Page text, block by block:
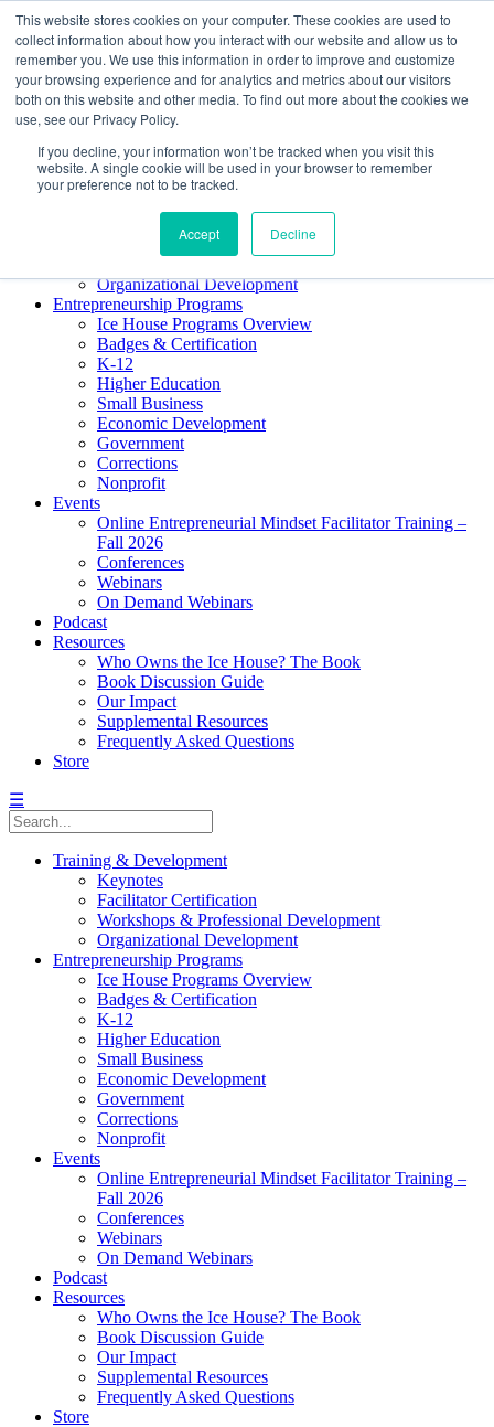
This website stores cookies on your computer. These cookies are used to
collect information about how you interact with our website and allow us to
remember you. We use this information in order to improve and customize
your browsing experience and for analytics and metrics about our visitors
both on this website and other media. To find out more about the cookies we
use, see our Privacy Policy.
If you decline, your information won’t be tracked when you visit this
website. A single cookie will be used in your browser to remember
your preference not to be tracked.
Accept Decline
About ELI
Press Room
Mindset Blog
Contact Us
Course Login
Facilitator Certification
Organizational Development
Entrepreneurship Programs
Ice House Programs Overview
Badges & Certification
K-12
Higher Education
Small Business
Economic Development
Government
Corrections
Nonprofit
Events
Online Entrepreneurial Mindset Facilitator Training –
Fall 2026
Conferences
Webinars
On Demand Webinars
Podcast
Resources
Who Owns the Ice House? The Book
Book Discussion Guide
Our Impact
Supplemental Resources
Frequently Asked Questions
Store
☰
Training & Development
Keynotes
Facilitator Certification
Workshops & Professional Development
Organizational Development
Entrepreneurship Programs
Ice House Programs Overview
Badges & Certification
K-12
Higher Education
Small Business
Economic Development
Government
Corrections
Nonprofit
Events
Online Entrepreneurial Mindset Facilitator Training –
Fall 2026
Conferences
Webinars
On Demand Webinars
Podcast
Resources
Who Owns the Ice House? The Book
Book Discussion Guide
Our Impact
Supplemental Resources
Frequently Asked Questions
Store